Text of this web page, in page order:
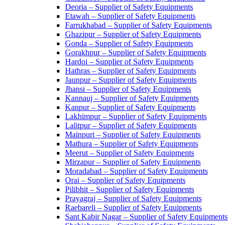
Deoria – Supplier of Safety Equipments
Etawah – Supplier of Safety Equipments
Farrukhabad – Supplier of Safety Equipments
Ghazipur – Supplier of Safety Equipments
Gonda – Supplier of Safety Equipments
Gorakhpur – Supplier of Safety Equipments
Hardoi – Supplier of Safety Equipments
Hathras – Supplier of Safety Equipments
Jaunpur – Supplier of Safety Equipments
Jhansi – Supplier of Safety Equipments
Kannauj – Supplier of Safety Equipments
Kanpur – Supplier of Safety Equipments
Lakhimpur – Supplier of Safety Equipments
Lalitpur – Supplier of Safety Equipments
Mainpuri – Supplier of Safety Equipments
Mathura – Supplier of Safety Equipments
Meerut – Supplier of Safety Equipments
Mirzapur – Supplier of Safety Equipments
Moradabad – Supplier of Safety Equipments
Orai – Supplier of Safety Equipments
Pilibhit – Supplier of Safety Equipments
Prayagraj – Supplier of Safety Equipments
Raebareli – Supplier of Safety Equipments
Sant Kabir Nagar – Supplier of Safety Equipments